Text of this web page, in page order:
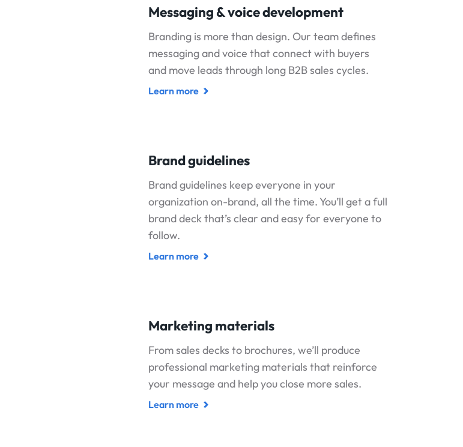
Messaging & voice development
Branding is more than design. Our team defines
messaging and voice that connect with buyers
and move leads through long B2B sales cycles.
Learn more
Brand guidelines
Brand guidelines keep everyone in your
organization on-brand, all the time. You’ll get a full
brand deck that’s clear and easy for everyone to
follow.
Learn more
Marketing materials
From sales decks to brochures, we’ll produce
professional marketing materials that reinforce
your message and help you close more sales.
Learn more